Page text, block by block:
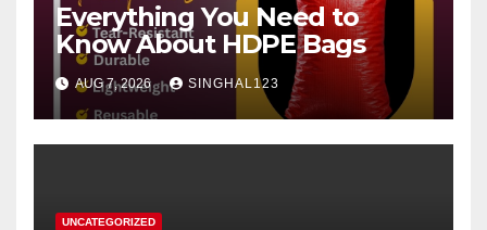
Everything You Need to
Know About HDPE Bags
AUG 7, 2026 SINGHAL123
UNCATEGORIZED